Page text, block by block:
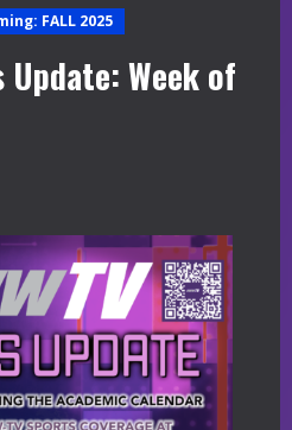
FALL 2025
Update: Week of